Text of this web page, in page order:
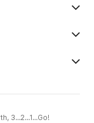
3...2...1...Go!